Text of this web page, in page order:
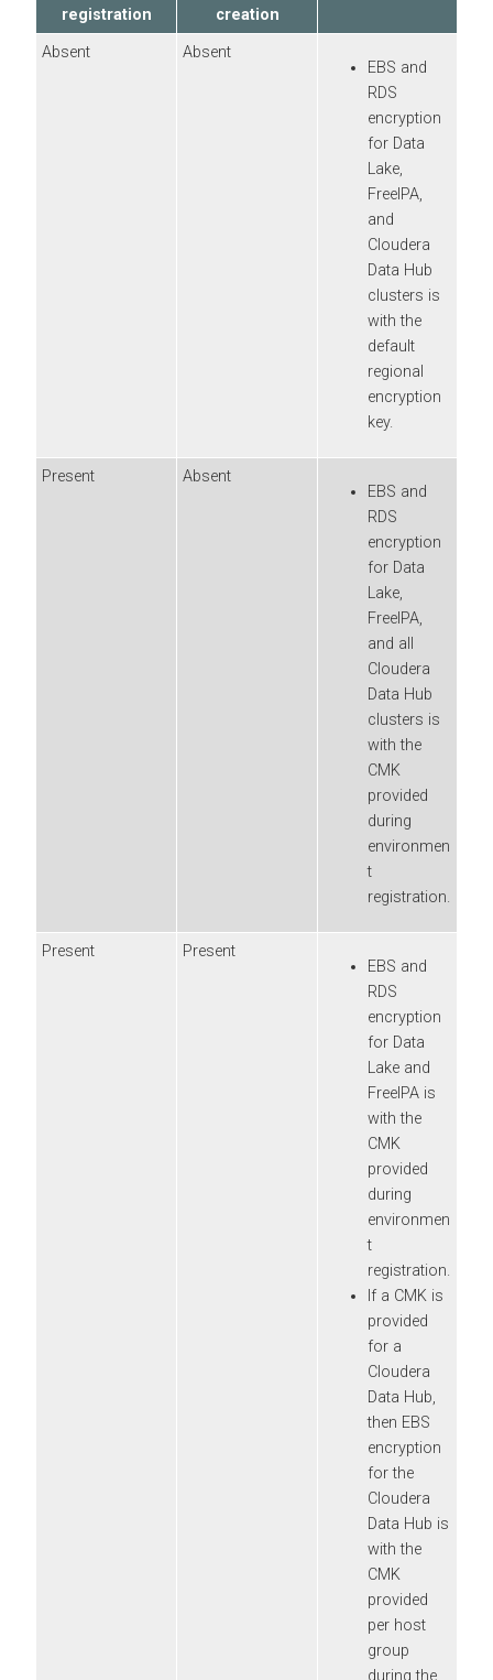
registration
creation
Absent
Absent
EBS and
RDS
encryption
for Data
Lake,
FreeIPA,
and
Cloudera
Data Hub
clusters is
with the
default
regional
encryption
key.
Present
Absent
EBS and
RDS
encryption
for Data
Lake,
FreeIPA,
and all
Cloudera
Data Hub
clusters is
with the
CMK
provided
during
environmen
t
registration.
Present
Present
EBS and
RDS
encryption
for Data
Lake and
FreeIPA is
with the
CMK
provided
during
environmen
t
registration.
If a CMK is
provided
for a
Cloudera
Data Hub,
then EBS
encryption
for the
Cloudera
Data Hub is
with the
CMK
provided
per host
group